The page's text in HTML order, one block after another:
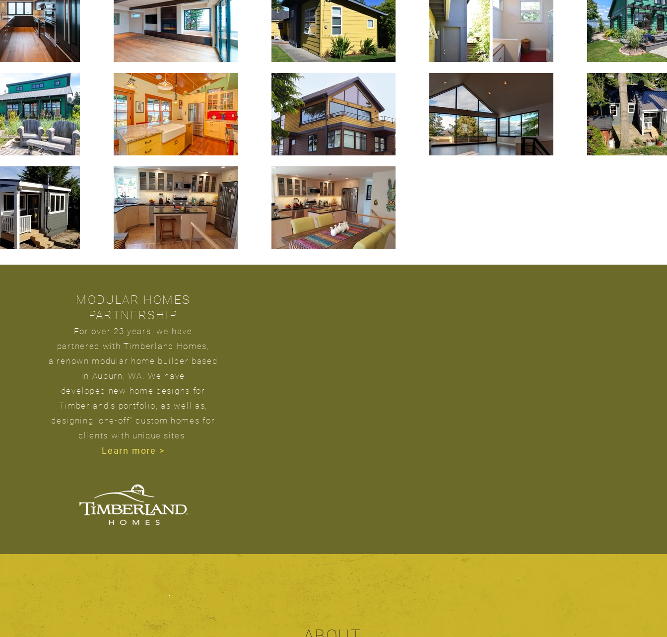
MODULAR HOMES
PARTNERSHIP
For over 23 years, we have
partnered with Timberland Homes,
a renown modular home builder based
in Auburn, WA. We have
developed new home designs for
Timberland's portfolio, as well as,
designing "one-off" custom homes for
clients with unique sites.
Learn more >